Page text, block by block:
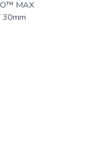
MAX
30mm